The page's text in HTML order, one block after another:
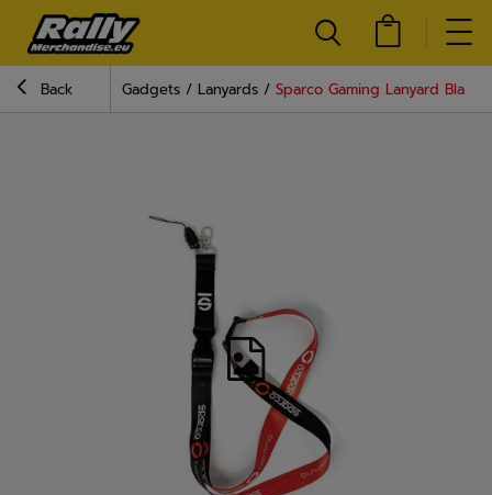
Back Gadgets Lanyards Sparco Gaming Lanyard Black